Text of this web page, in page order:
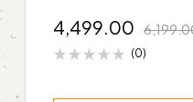
4,499.00
(0)